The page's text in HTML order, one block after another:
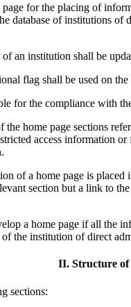
for the placing of
database of institutions
an institution shall be
flag shall be used on
for the compliance with
home page sections
access information
of a home page is
section but a link to
a home page if all the
the institution of direct
II. Structure of
sections: